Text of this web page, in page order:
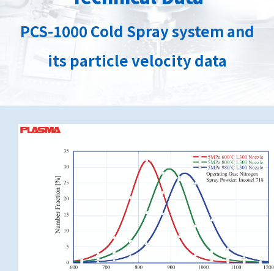
PCS-1000 Cold Spray system and
its particle velocity data